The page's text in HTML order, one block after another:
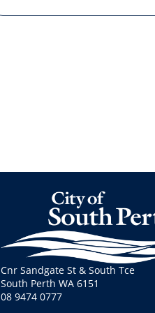
Cnr Sandgate St & South Tce
South Perth WA 6151
08 9474 0777